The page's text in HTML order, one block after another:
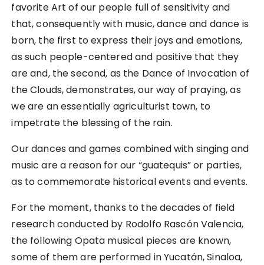
favorite Art of our people full of sensitivity and
that, consequently with music, dance and dance is
born, the first to express their joys and emotions,
as such people-centered and positive that they
are and, the second, as the Dance of Invocation of
the Clouds, demonstrates, our way of praying, as
we are an essentially agriculturist town, to
impetrate the blessing of the rain.
Our dances and games combined with singing and
music are a reason for our “guatequis” or parties,
as to commemorate historical events and events.
For the moment, thanks to the decades of field
research conducted by Rodolfo Rascón Valencia,
the following Opata musical pieces are known,
some of them are performed in Yucatán, Sinaloa,